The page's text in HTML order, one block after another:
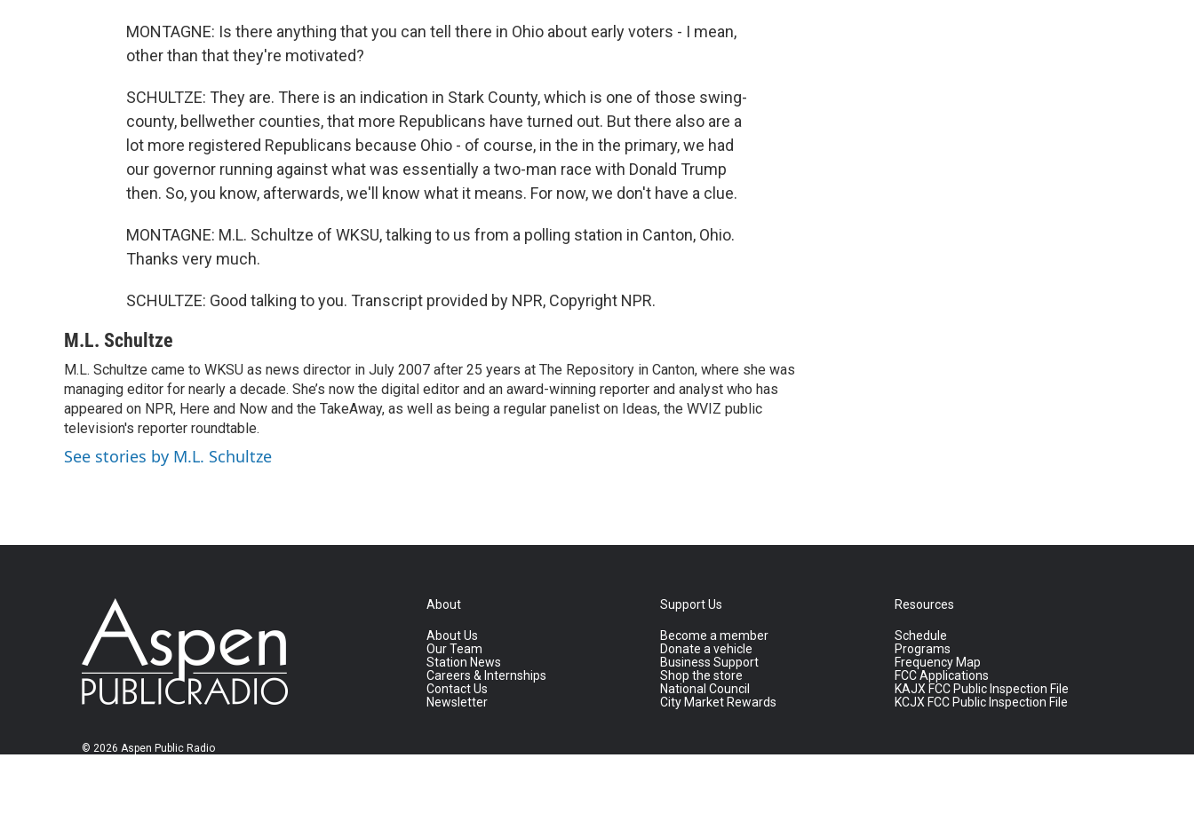
MONTAGNE: Is there anything that you can tell there in Ohio about early voters - I mean,
other than that they're motivated?
SCHULTZE: They are. There is an indication in Stark County, which is one of those swing-
county, bellwether counties, that more Republicans have turned out. But there also are a
lot more registered Republicans because Ohio - of course, in the in the primary, we had
our governor running against what was essentially a two-man race with Donald Trump
then. So, you know, afterwards, we'll know what it means. For now, we don't have a clue.
MONTAGNE: M.L. Schultze of WKSU, talking to us from a polling station in Canton, Ohio.
Thanks very much.
SCHULTZE: Good talking to you. Transcript provided by NPR, Copyright NPR.
M.L. Schultze
M.L. Schultze came to WKSU as news director in July 2007 after 25 years at The Repository in Canton, where she was
managing editor for nearly a decade. She’s now the digital editor and an award-winning reporter and analyst who has
appeared on NPR, Here and Now and the TakeAway, as well as being a regular panelist on Ideas, the WVIZ public
television's reporter roundtable.
See stories by M.L. Schultze
© 2026 Aspen Public Radio
About
About Us
Our Team
Station News
Careers & Internships
Contact Us
Newsletter
Support Us
Become a member
Donate a vehicle
Business Support
Shop the store
National Council
City Market Rewards
Resources
Schedule
Programs
Frequency Map
FCC Applications
KAJX FCC Public Inspection File
KCJX FCC Public Inspection File